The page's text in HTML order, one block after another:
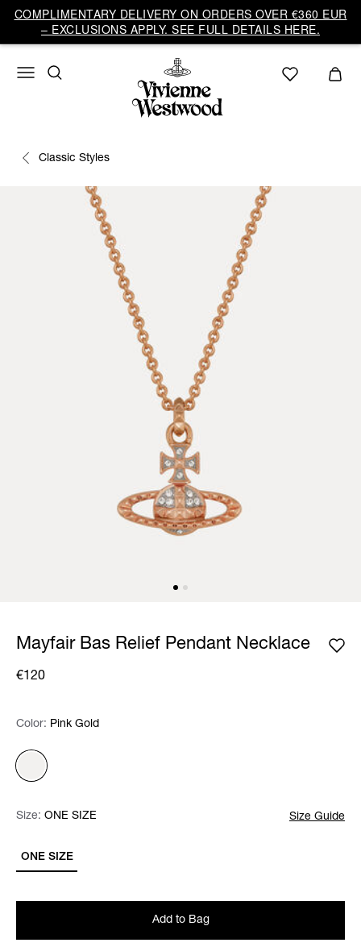
COMPLIMENTARY DELIVERY ON ORDERS OVER €360 EUR
– EXCLUSIONS APPLY. SEE FULL DETAILS HERE.
Classic Styles
Mayfair Bas Relief Pendant Necklace
€120
Color: Please select
Color: Pink Gold
Size: Please select Size Guide
ONE SIZE
Size: ONE SIZE
Add to Bag